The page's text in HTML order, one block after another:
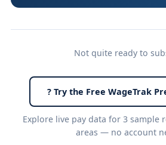
Not quite ready to
? Try the Free WageTrak
Explore live pay data for 3 sample
areas — no account